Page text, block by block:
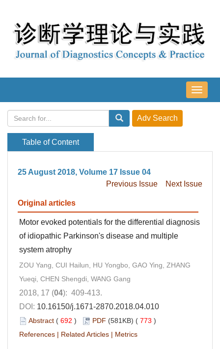
导
航
Table of Content
25 August 2018, Volume 17 Issue 04
Previous Issue
Next Issue
Original articles
Motor evoked potentials for the differential diagnosis
of idiopathic Parkinson's disease and multiple
system atrophy
ZOU Yang, CUI Hailun, HU Yongbo, GAO Ying, ZHANG
Yueqi, CHEN Shengdi, WANG Gang
2018, 17 (04): 409-413.
DOI: 10.16150/j.1671-2870.2018.04.010
Abstract ( 692 ) PDF (581KB) ( 773 )
References | Related Articles | Metrics